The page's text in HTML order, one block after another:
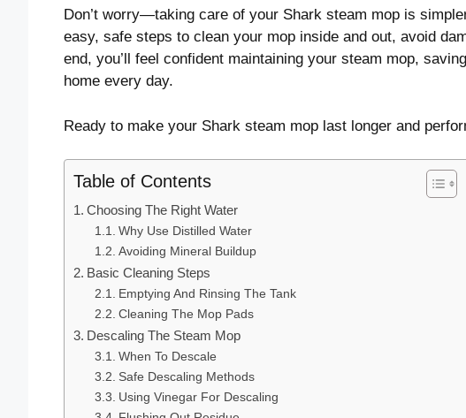
Don’t worry—taking care of your Shark steam mop is
easy, safe steps to clean your mop inside and out, avoid
end, you’ll feel confident maintaining your steam mop,
home every day.
Ready to make your Shark steam mop last longer and
Table of Contents
Choosing The Right Water
Why Use Distilled Water
Avoiding Mineral Buildup
Basic Cleaning Steps
Emptying And Rinsing The Tank
Cleaning The Mop Pads
Descaling The Steam Mop
When To Descale
Safe Descaling Methods
Using Vinegar For Descaling